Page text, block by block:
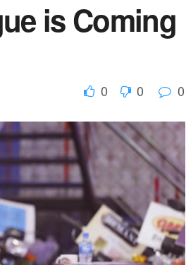
is Coming
0 0 0